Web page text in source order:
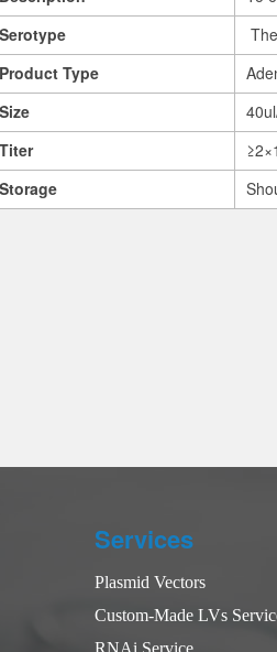
Serotype
Product Type
Size
Titer
Storage
Services
Plasmid Vectors
Custom-Made LVs
RNAi Service